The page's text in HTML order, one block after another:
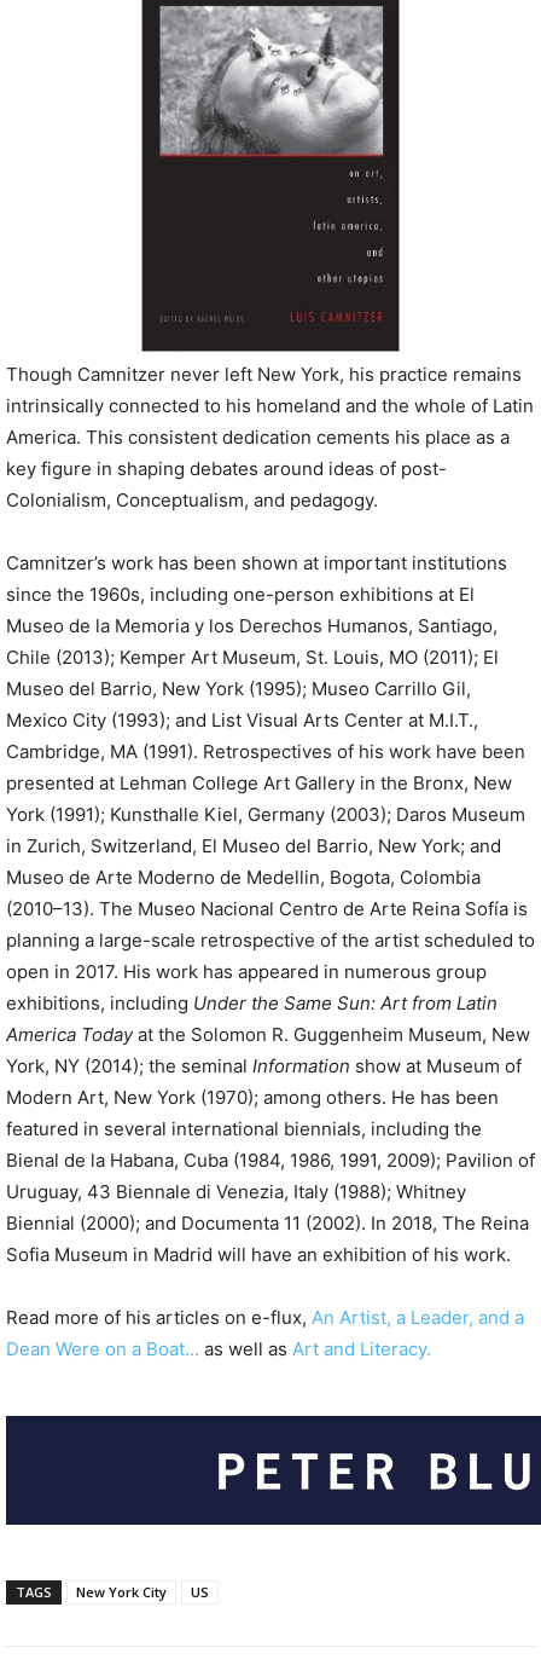
Though Camnitzer never left New York, his practice remains
intrinsically connected to his homeland and the whole of Latin
America. This consistent dedication cements his place as a
key figure in shaping debates around ideas of post-
Colonialism, Conceptualism, and pedagogy.
Camnitzer’s work has been shown at important institutions
since the 1960s, including one-person exhibitions at El
Museo de la Memoria y los Derechos Humanos, Santiago,
Chile (2013); Kemper Art Museum, St. Louis, MO (2011); El
Museo del Barrio, New York (1995); Museo Carrillo Gil,
Mexico City (1993); and List Visual Arts Center at M.I.T.,
Cambridge, MA (1991). Retrospectives of his work have been
presented at Lehman College Art Gallery in the Bronx, New
York (1991); Kunsthalle Kiel, Germany (2003); Daros Museum
in Zurich, Switzerland, El Museo del Barrio, New York; and
Museo de Arte Moderno de Medellin, Bogota, Colombia
(2010–13). The Museo Nacional Centro de Arte Reina Sofía is
planning a large-scale retrospective of the artist scheduled to
open in 2017. His work has appeared in numerous group
exhibitions, including Under the Same Sun: Art from Latin
America Todayat the Solomon R. Guggenheim Museum, New
York, NY (2014); the seminal Information show at Museum of
Modern Art, New York (1970); among others. He has been
featured in several international biennials, including the
Bienal de la Habana, Cuba (1984, 1986, 1991, 2009); Pavilion of
Uruguay, 43 Biennale di Venezia, Italy (1988); Whitney
Biennial (2000); and Documenta 11 (2002). In 2018, The Reina
Sofia Museum in Madrid will have an exhibition of his work.
Read more of his articles on e-flux, An Artist, a Leader, and a
Dean Were on a Boat… as well as Art and Literacy.
TAGS New York City US